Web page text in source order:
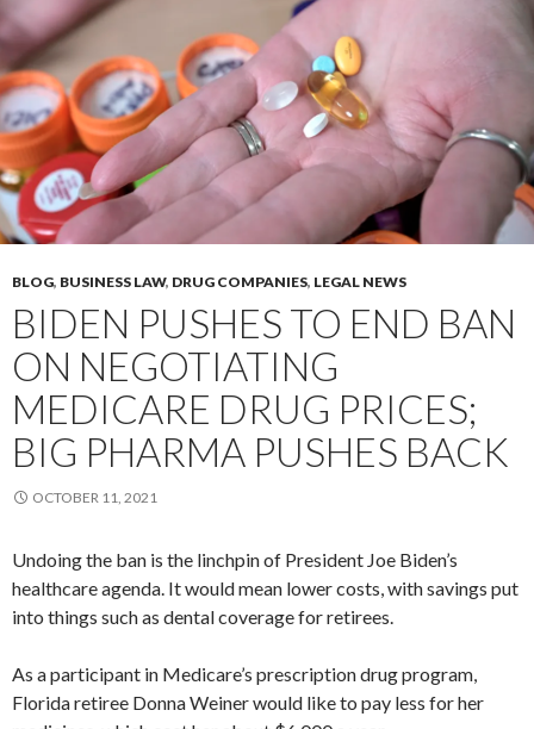
BLOG, BUSINESS LAW, DRUG COMPANIES, LEGAL NEWS
BIDEN PUSHES TO END BAN
ON NEGOTIATING
MEDICARE DRUG PRICES;
BIG PHARMA PUSHES BACK
OCTOBER 11, 2021
Undoing the ban is the linchpin of President Joe Biden’s
healthcare agenda. It would mean lower costs, with savings put
into things such as dental coverage for retirees.
As a participant in Medicare’s prescription drug program,
Florida retiree Donna Weiner would like to pay less for her